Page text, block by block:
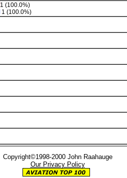
1 (100.0%)
1 (100.0%)
Copyright©1998-2000 John Raahauge
Our Privacy Policy